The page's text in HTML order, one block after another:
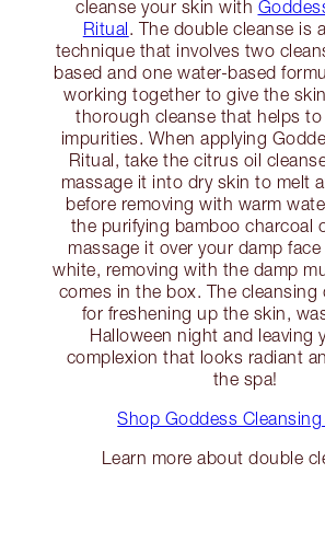
cleanse your skin with
Ritual. The double cleanse is
technique that involves two
based and one water-based
working together to give the
thorough cleanse that helps to
impurities. When applying
Ritual, take the citrus oil
massage it into dry skin to melt
before removing with warm
the purifying bamboo charcoal
massage it over your damp
white, removing with the damp
comes in the box. The cleansing
for freshening up the skin,
Halloween night and leaving
complexion that looks radiant
the spa!
Shop Goddess Cleansing
Learn more about double